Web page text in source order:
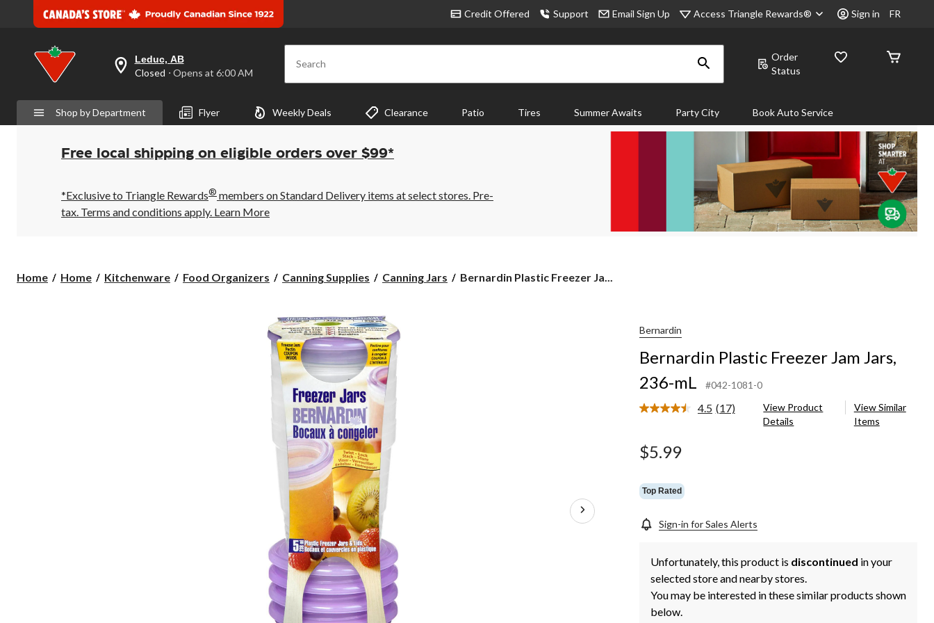
Credit Offered Support Email Sign Up Access Triangle Rewards® Sign in FR
your
is
Leduc,
AB,
Closed,
Opens
6:00
AM
click
Leduc, AB
Closed ⋅ Opens at 6:00 AM Search
Order
Status
Shop by Department Flyer Weekly Deals Clearance Patio Tires Summer Awaits Party City Book Auto Service
Free local shipping on eligible orders over $99*
*Exclusive to Triangle Rewards® members on Standard Delivery items at select stores. Pre-
tax. Terms and conditions apply. Learn More
Home Home Kitchenware Food Organizers Canning Supplies Canning Jars
Bernardin
Bernardin Plastic Freezer Ja...
Bernardin
Bernardin Plastic Freezer Jam Jars,
236-mL
#042-1081-0
4.5 Read
(17)
View Product
Details
View Similar
Items
$5.99
Top Rated
Sign-in for Sales Alerts
Unfortunately, this product is discontinued in your
selected store and nearby stores.
You may be interested in these similar products shown
below.